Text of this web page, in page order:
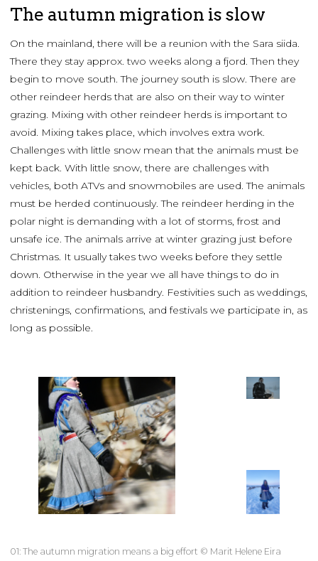
The autumn migration is slow
On the mainland, there will be a reunion with the Sara siida.
There they stay approx. two weeks along a fjord. Then they
begin to move south. The journey south is slow. There are
other reindeer herds that are also on their way to winter
grazing. Mixing with other reindeer herds is important to
avoid. Mixing takes place, which involves extra work.
Challenges with little snow mean that the animals must be
kept back. With little snow, there are challenges with
vehicles, both ATVs and snowmobiles are used. The animals
must be herded continuously. The reindeer herding in the
polar night is demanding with a lot of storms, frost and
unsafe ice. The animals arrive at winter grazing just before
Christmas. It usually takes two weeks before they settle
down. Otherwise in the year we all have things to do in
addition to reindeer husbandry. Festivities such as weddings,
christenings, confirmations, and festivals we participate in, as
long as possible.
01: The autumn migration means a big effort © Marit Helene Eira